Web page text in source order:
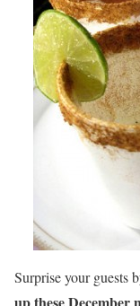
Surprise your guests